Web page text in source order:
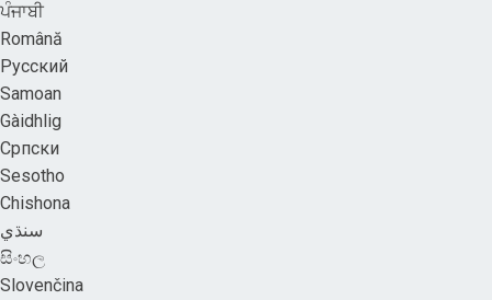
ਪੰਜਾਬੀ
Română
Русский
Samoan
Gàidhlig
Српски
Sesotho
Chishona
سنڌي
සිංහල
Slovenčina